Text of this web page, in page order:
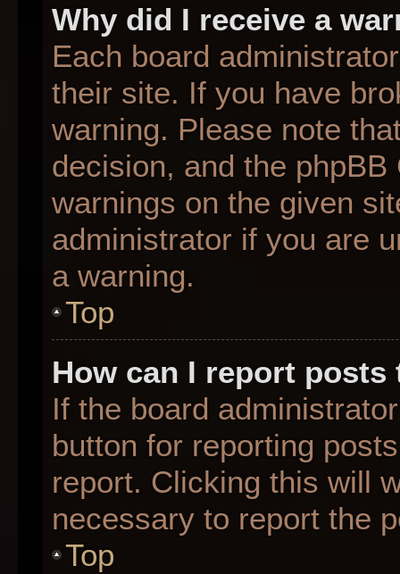
Why did I receive a
Each board
their site. If you have
warning. Please note
decision, and the
warnings on the given
administrator if you are
a warning.
Top
How can I report posts
If the board
button for reporting
report. Clicking this will
necessary to report the
Top